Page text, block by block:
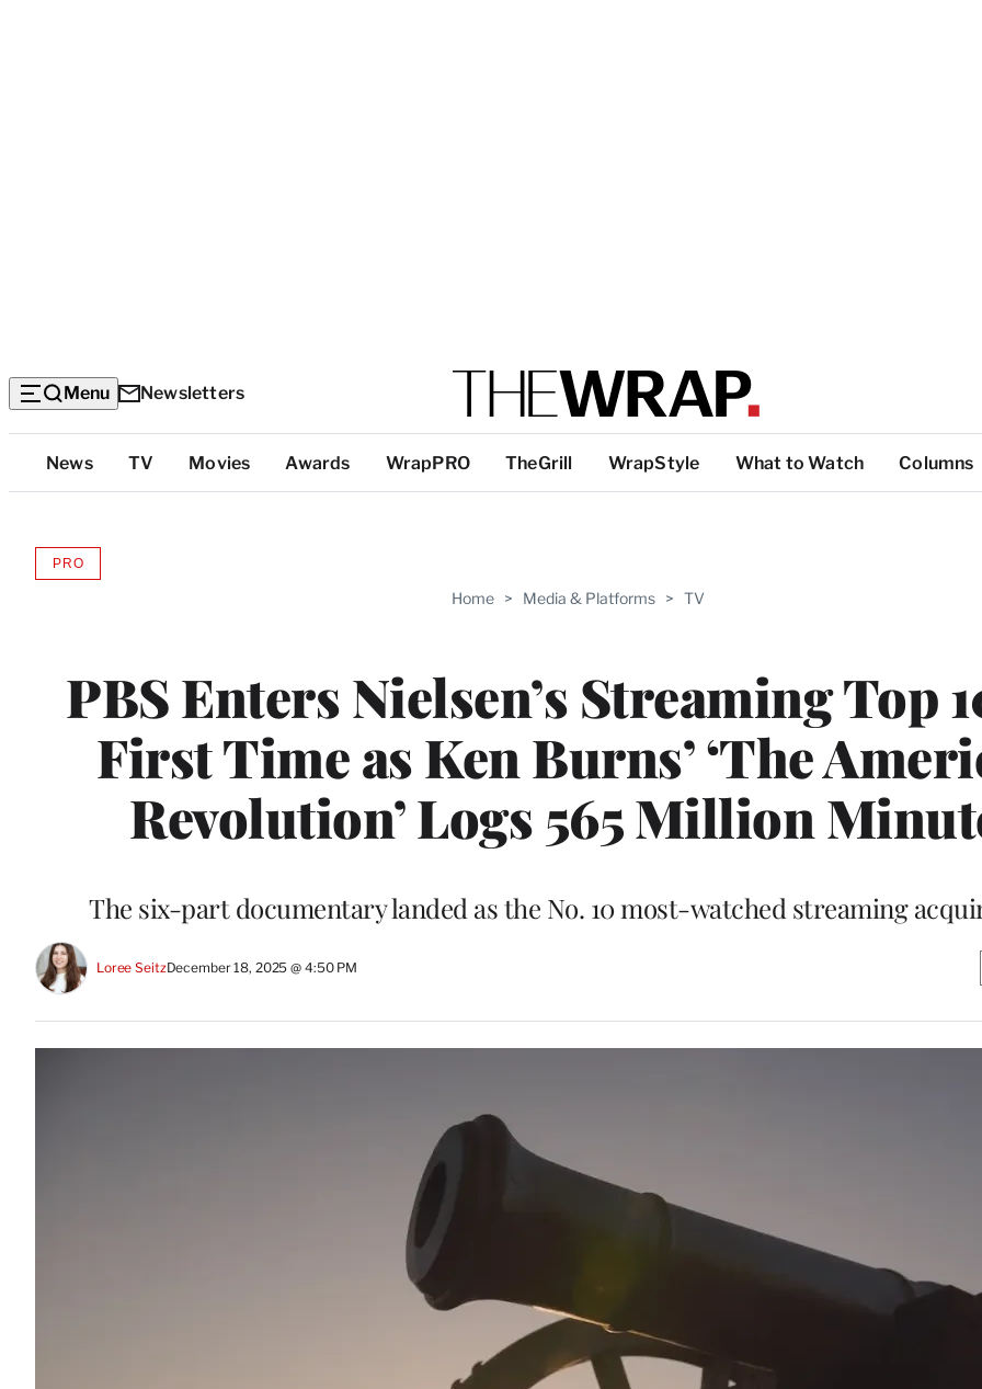
Menu Newsletters
Top
Categories
News TV Movies Awards WrapPRO TheGrill WrapStyle What to Watch Columns
Home > Media & Platforms > TV
PBS Enters Nielsen’s Streaming Top
First Time as Ken Burns’ ‘The
Revolution’ Logs 565 Million
PROAVAILABLE
The six-part documentary landed as the No. 10 most-watched streaming
Loree SeitzDecember 18, 2025 @ 4:50 PM